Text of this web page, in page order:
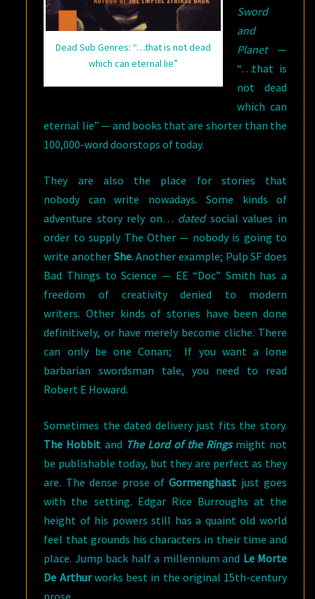
Dead Sub Genres: “…that is not dead
which can eternal lie”
Sword
and
Planet—
“…that is
not dead
which can
eternal lie” — and books that are shorter than the
100,000-word doorstops of today.
They are also the place for stories that
nobody can write nowadays. Some kinds of
adventure story rely on… datedsocial values in
order to supply The Other — nobody is going to
write another She. Another example; Pulp SF does
Bad Things to Science — EE “Doc” Smith has a
freedom of creativity denied to modern
writers. Other kinds of stories have been done
definitively, or have merely become cliche. There
can only be one Conan; If you want a lone
barbarian swordsman tale, you need to read
Robert E Howard.
Sometimes the dated delivery just fits the story.
The Hobbit and The Lord of the Rings might not
be publishable today, but they are perfect as they
are. The dense prose ofGormenghast just goes
with the setting. Edgar Rice Burroughs at the
height of his powers still has a quaint old world
feel that grounds his characters in their time and
place. Jump back half a millennium and Le Morte
De Arthurworks best in the original 15th-century
prose.